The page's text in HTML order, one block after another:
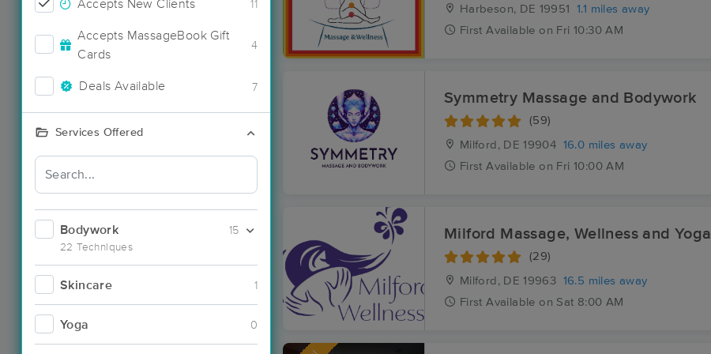
Accepts New Clients 11
Accepts MassageBook Gift
Cards
4
Deals Available 7
Services Offered
Bodywork
22 Techniques
15
Skincare 1
Yoga 0
Harbeson, DE 19951
1.1 miles away
First Available on Fri 10:30 AM
Symmetry Massage and Bodywork
(59)
Milford, DE 19904 16.0 miles away
First Available on Fri 10:00 AM
Milford Massage, Wellness and Yoga
(29)
Milford, DE 19963 16.5 miles away
First Available on Sat 8:00 AM